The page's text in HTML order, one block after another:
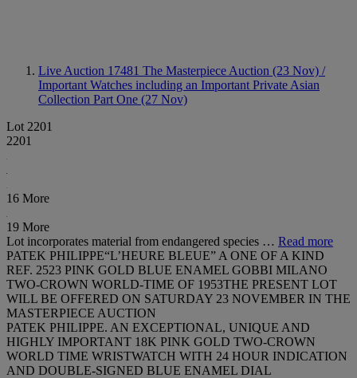
Live Auction 17481 The Masterpiece Auction (23 Nov) /
Important Watches including an Important Private Asian
Collection Part One (27 Nov)
Lot 2201
2201
16 More
19 More
Lot incorporates material from endangered species … Read more
PATEK PHILIPPE“L’HEURE BLEUE” A ONE OF A KIND
REF. 2523 PINK GOLD BLUE ENAMEL GOBBI MILANO
TWO-CROWN WORLD-TIME OF 1953THE PRESENT LOT
WILL BE OFFERED ON SATURDAY 23 NOVEMBER IN THE
MASTERPIECE AUCTION
PATEK PHILIPPE. AN EXCEPTIONAL, UNIQUE AND
HIGHLY IMPORTANT 18K PINK GOLD TWO-CROWN
WORLD TIME WRISTWATCH WITH 24 HOUR INDICATION
AND DOUBLE-SIGNED BLUE ENAMEL DIAL